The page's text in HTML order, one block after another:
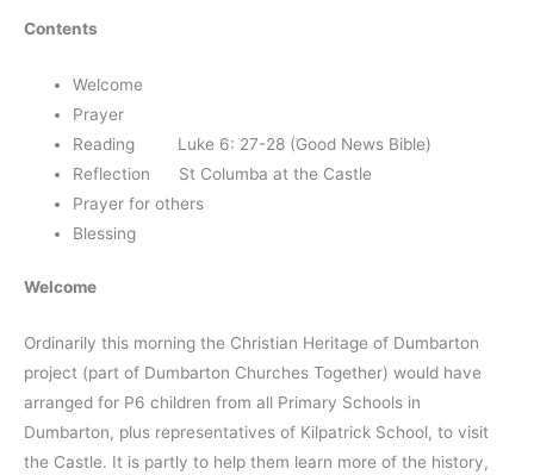
Contents
Welcome
Prayer
Reading Luke 6: 27-28 (Good News Bible)
Reflection St Columba at the Castle
Prayer for others
Blessing
Welcome
Ordinarily this morning the Christian Heritage of Dumbarton
project (part of Dumbarton Churches Together) would have
arranged for P6 children from all Primary Schools in
Dumbarton, plus representatives of Kilpatrick School, to visit
the Castle. It is partly to help them learn more of the history,